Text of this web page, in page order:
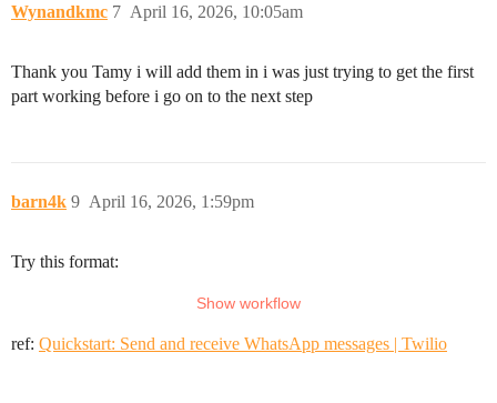
Wynandkmc April 16, 2026, 10:05am
7
Thank you Tamy i will add them in i was just trying to get the first
part working before i go on to the next step
barn4k April 16, 2026, 1:59pm
9
Try this format:
ref: Quickstart: Send and receive WhatsApp messages | Twilio